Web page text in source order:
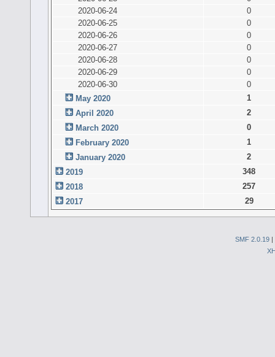
2020-06-24
0
2020-06-25
0
2020-06-26
0
2020-06-27
0
2020-06-28
0
2020-06-29
0
2020-06-30
0
May 2020
1
April 2020
2
March 2020
0
February 2020
1
January 2020
2
2019
348
2018
257
2017
29
SMF 2.0.19 |